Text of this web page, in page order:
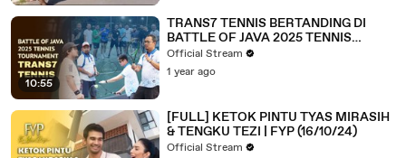
10:55
TRANS7 TENNIS BERTANDING DI
BATTLE OF JAVA 2025 TENNIS
TOURNAMENT | A DAY WITH
COMMUNITY (13/03/25)
Official Stream
1 year ago
[FULL] KETOK PINTU TYAS MIRASIH
& TENGKU TEZI | FYP (16/10/24)
Official Stream